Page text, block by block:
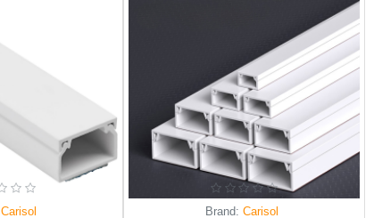
Carisol
Brand: Carisol